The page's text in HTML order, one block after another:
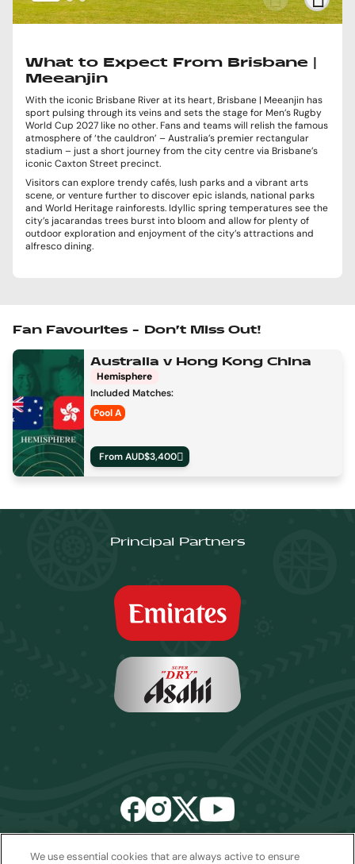
What to Expect From Brisbane |
Meeanjin
With the iconic Brisbane River at its heart, Brisbane | Meeanjin has
sport pulsing through its veins and sets the stage for Men’s Rugby
World Cup 2027 like no other. Fans and teams will relish the famous
atmosphere of ‘the cauldron’ – Australia’s premier rectangular
stadium – just a short journey from the city centre via Brisbane’s
iconic Caxton Street precinct.
Visitors can explore trendy cafés, lush parks and a vibrant arts
scene, or venture further to discover epic islands, national parks
and World Heritage rainforests. Idyllic spring temperatures see the
city’s jacarandas trees burst into bloom and allow for plenty of
outdoor exploration and enjoyment of the city’s attractions and
alfresco dining.
Fan Favourites – Don’t Miss Out!
Australia v Hong Kong China
Hemisphere
Included Matches:
Pool A
From AUD$3,400
Principal Partners
We use essential cookies that are always active to ensure